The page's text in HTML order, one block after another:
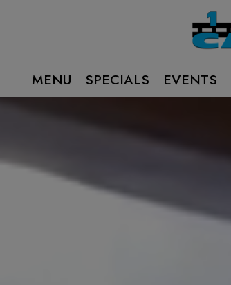
MENU SPECIALS EVENTS